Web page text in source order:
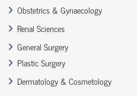
Obstetrics & Gynaecology
Renal Sciences
General Surgery
Plastic Surgery
Dermatology & Cosmetology